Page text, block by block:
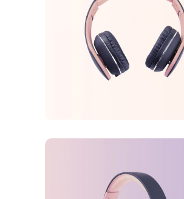
CREATIVE ORIGINAL
Tech Inovations